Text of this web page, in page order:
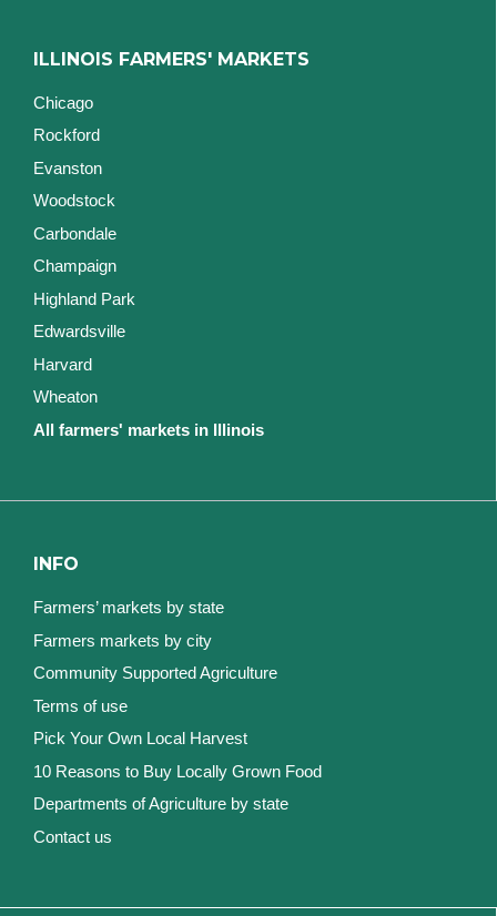
ILLINOIS FARMERS' MARKETS
Chicago
Rockford
Evanston
Woodstock
Carbondale
Champaign
Highland Park
Edwardsville
Harvard
Wheaton
All farmers' markets in Illinois
INFO
Farmers’ markets by state
Farmers markets by city
Community Supported Agriculture
Terms of use
Pick Your Own Local Harvest
10 Reasons to Buy Locally Grown Food
Departments of Agriculture by state
Contact us